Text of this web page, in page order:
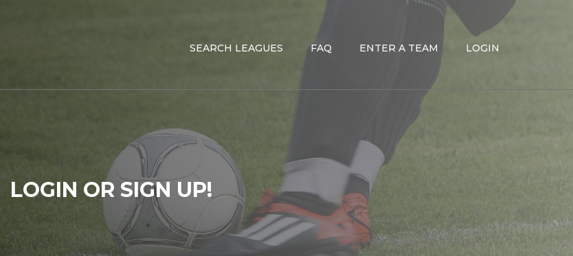
SEARCH LEAGUES FAQ ENTER A TEAM LOGIN
LOGIN OR SIGN UP!